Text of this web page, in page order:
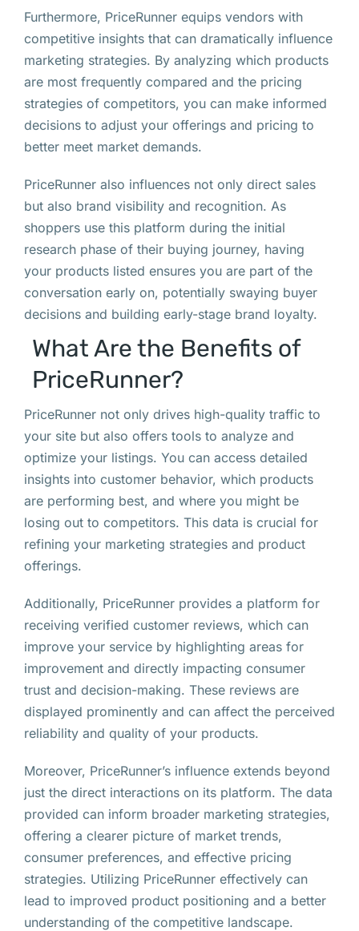
Furthermore, PriceRunner equips vendors with
competitive insights that can dramatically influence
marketing strategies. By analyzing which products
are most frequently compared and the pricing
strategies of competitors, you can make informed
decisions to adjust your offerings and pricing to
better meet market demands.
PriceRunner also influences not only direct sales
but also brand visibility and recognition. As
shoppers use this platform during the initial
research phase of their buying journey, having
your products listed ensures you are part of the
conversation early on, potentially swaying buyer
decisions and building early-stage brand loyalty.
What Are the Benefits of
PriceRunner?
PriceRunner not only drives high-quality traffic to
your site but also offers tools to analyze and
optimize your listings. You can access detailed
insights into customer behavior, which products
are performing best, and where you might be
losing out to competitors. This data is crucial for
refining your marketing strategies and product
offerings.
Additionally, PriceRunner provides a platform for
receiving verified customer reviews, which can
improve your service by highlighting areas for
improvement and directly impacting consumer
trust and decision-making. These reviews are
displayed prominently and can affect the perceived
reliability and quality of your products.
Moreover, PriceRunner’s influence extends beyond
just the direct interactions on its platform. The data
provided can inform broader marketing strategies,
offering a clearer picture of market trends,
consumer preferences, and effective pricing
strategies. Utilizing PriceRunner effectively can
lead to improved product positioning and a better
understanding of the competitive landscape.